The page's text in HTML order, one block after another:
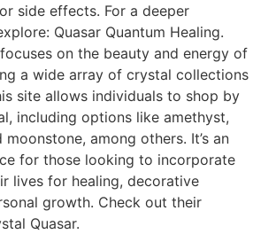
side effects. For a deeper
Quasar Quantum Healing​​.
focuses on the beauty and energy of
a wide array of crystal collections
site allows individuals to shop by
including options like amethyst,
among others. It’s an
for those looking to incorporate
lives for healing, decorative
growth. Check out their
Quasar​​.